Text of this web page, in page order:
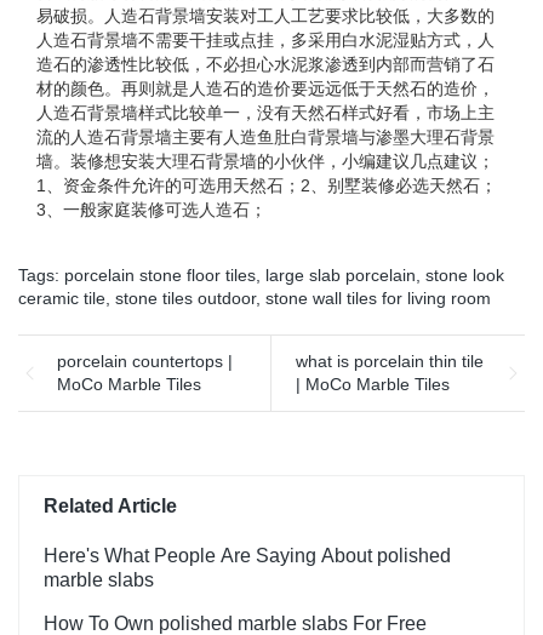
易破损。人造石背景墙安装对工人工艺要求比较低，大多数的
人造石背景墙不需要干挂或点挂，多采用白水泥湿贴方式，人
造石的渗透性比较低，不必担心水泥浆渗透到内部而营销了石
材的颜色。再则就是人造石的造价要远远低于天然石的造价，
人造石背景墙样式比较单一，没有天然石样式好看，市场上主
流的人造石背景墙主要有人造鱼肚白背景墙与渗墨大理石背景
墙。装修想安装大理石背景墙的小伙伴，小编建议几点建议；
1、资金条件允许的可选用天然石；2、别墅装修必选天然石；
3、一般家庭装修可选人造石；
Tags: porcelain stone floor tiles large slab porcelain stone look
ceramic tile stone tiles outdoor, stone wall tiles for living room
porcelain countertops |
MoCo Marble Tiles
what is porcelain thin tile
| MoCo Marble Tiles
Related Article
Here's What People Are Saying About polished
marble slabs
How To Own polished marble slabs For Free